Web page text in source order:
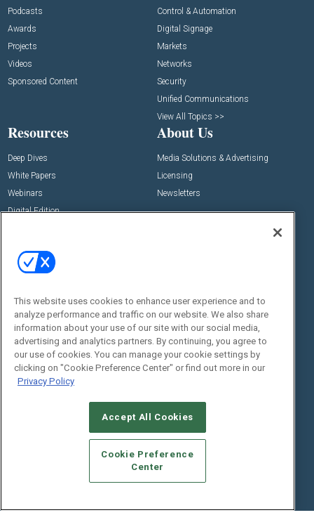
Podcasts
Awards
Projects
Videos
Sponsored Content
Control & Automation
Digital Signage
Markets
Networks
Security
Unified Communications
View All Topics >>
Resources
Deep Dives
White Papers
Webinars
Digital Edition
About Us
Media Solutions & Advertising
Licensing
Newsletters
Events
Commercial Integrator Webinars
Customer Sevice
Social:
© 2026Emerald X, LLC.All Rights Reserved
This website uses cookies to enhance user experience and to
analyze performance and traffic on our website. We also share
information about your use of our site with our social media,
advertising and analytics partners. By continuing, you agree to
our use of cookies. You can manage your cookie settings by
clicking on "Cookie Preference Center" or find out more in our
Privacy Policy
Accept All Cookies
Cookie Preference
Center